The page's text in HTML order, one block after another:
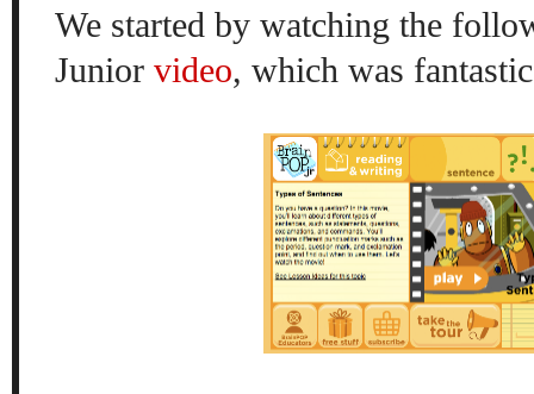
We started by watching the
Junior video, which was